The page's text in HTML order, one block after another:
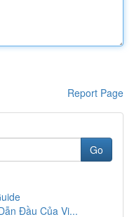
Report Page
Go
Đầu Của Vi...